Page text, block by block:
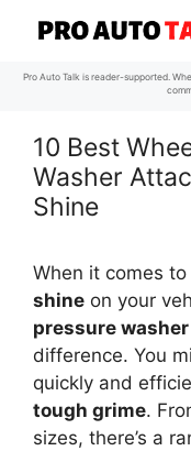
content
Pro Auto Talk is reader-supported.
10 Best
Washer
Shine
When it comes
shine on your
pressure
difference. You
quickly and
tough grime.
sizes, there’s a